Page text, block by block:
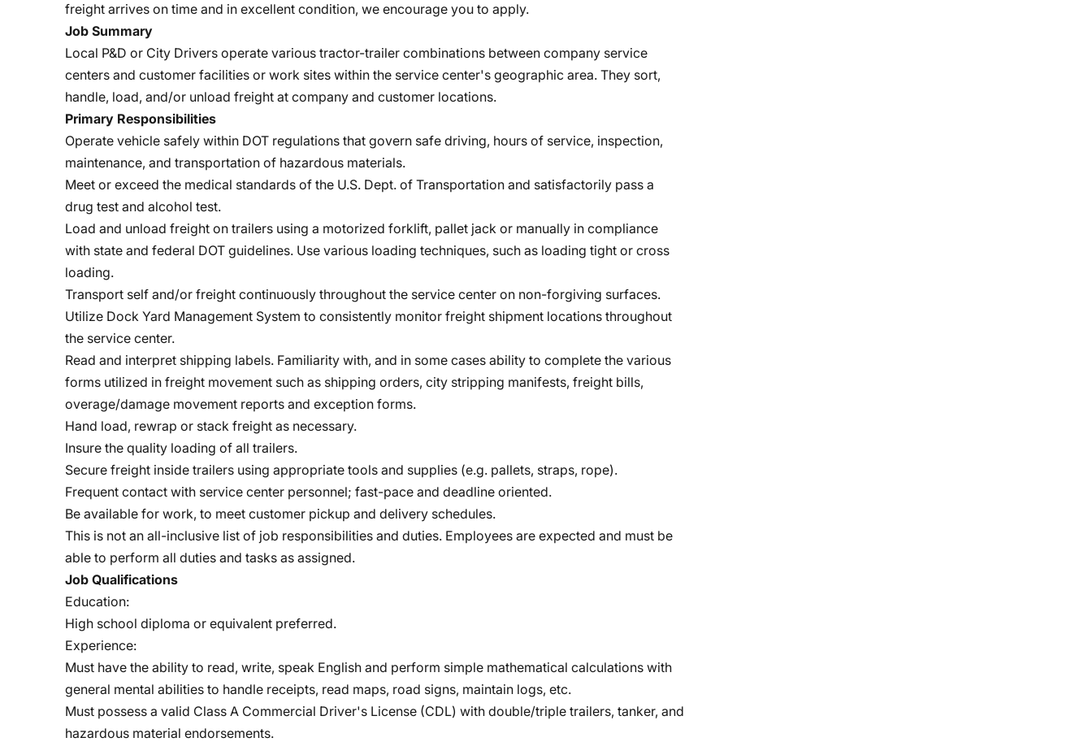
freight arrives on time and in excellent condition, we encourage you to apply.
Job Summary
Local P&D or City Drivers operate various tractor-trailer combinations between company service
centers and customer facilities or work sites within the service center's geographic area. They sort,
handle, load, and/or unload freight at company and customer locations.
Primary Responsibilities
Operate vehicle safely within DOT regulations that govern safe driving, hours of service, inspection,
maintenance, and transportation of hazardous materials.
Meet or exceed the medical standards of the U.S. Dept. of Transportation and satisfactorily pass a
drug test and alcohol test.
Load and unload freight on trailers using a motorized forklift, pallet jack or manually in compliance
with state and federal DOT guidelines. Use various loading techniques, such as loading tight or cross
loading.
Transport self and/or freight continuously throughout the service center on non-forgiving surfaces.
Utilize Dock Yard Management System to consistently monitor freight shipment locations throughout
the service center.
Read and interpret shipping labels. Familiarity with, and in some cases ability to complete the various
forms utilized in freight movement such as shipping orders, city stripping manifests, freight bills,
overage/damage movement reports and exception forms.
Hand load, rewrap or stack freight as necessary.
Insure the quality loading of all trailers.
Secure freight inside trailers using appropriate tools and supplies (e.g. pallets, straps, rope).
Frequent contact with service center personnel; fast-pace and deadline oriented.
Be available for work, to meet customer pickup and delivery schedules.
This is not an all-inclusive list of job responsibilities and duties. Employees are expected and must be
able to perform all duties and tasks as assigned.
Job Qualifications
Education:
High school diploma or equivalent preferred.
Experience:
Must have the ability to read, write, speak English and perform simple mathematical calculations with
general mental abilities to handle receipts, read maps, road signs, maintain logs, etc.
Must possess a valid Class A Commercial Driver's License (CDL) with double/triple trailers, tanker, and
hazardous material endorsements.